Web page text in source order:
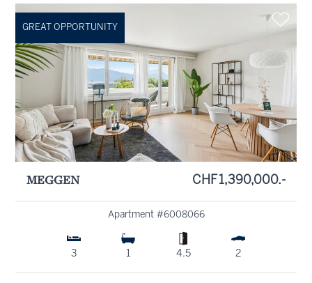
GREAT OPPORTUNITY
MEGGEN CHF 1,390,000.-
Apartment #6008066
3 1 4.5 2